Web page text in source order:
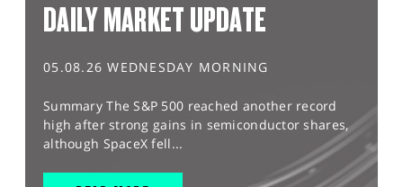
DAILY MARKET UPDATE
05.08.26 WEDNESDAY MORNING
Summary The S&P 500 reached another record
high after strong gains in semiconductor shares,
although SpaceX fell...